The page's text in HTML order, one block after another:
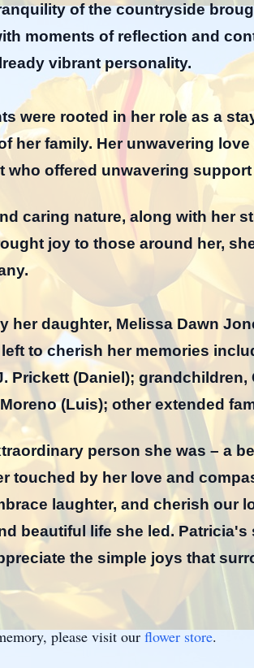
of the countryside
moments of reflection and
vibrant personality.
were rooted in her role as a
her family. Her unwavering
who offered unwavering
caring nature, along with her
joy to those around her,
her daughter, Melissa Dawn
to cherish her memories
Prickett (Daniel);
(Luis); other extended
person she was – a
touched by her love and
laughter, and cherish our
beautiful life she led.
the simple joys that
please visit ourflower store.